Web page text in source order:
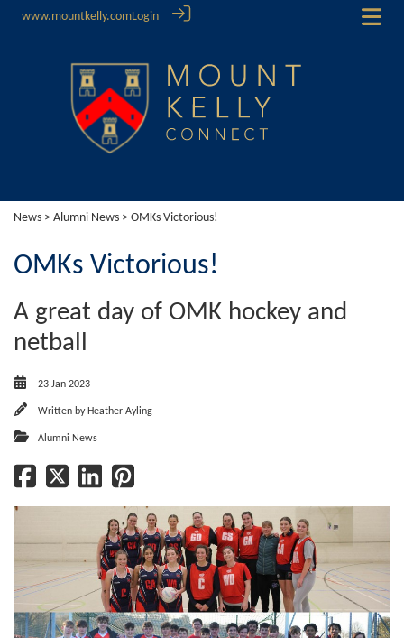
www.mountkelly.comLogin
News > Alumni News > OMKs Victorious!
OMKs Victorious!
A great day of OMK hockey and
netball
23 Jan 2023
Written by Heather Ayling
Alumni News